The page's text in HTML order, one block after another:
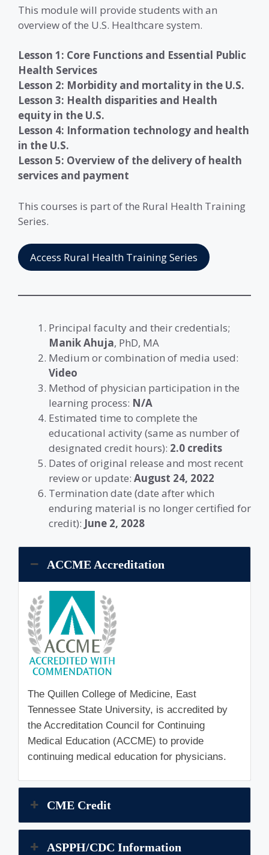
This module will provide students with an
overview of the U.S. Healthcare system.
Lesson 1: Core Functions and Essential Public
Health Services
Lesson 2: Morbidity and mortality in the U.S.
Lesson 3: Health disparities and Health
equity in the U.S.
Lesson 4: Information technology and health
in the U.S.
Lesson 5: Overview of the delivery of health
services and payment
This courses is part of the Rural Health Training
Series.
Access Rural Health Training Series
Principal faculty and their credentials;
Manik Ahuja, PhD, MA
Medium or combination of media used:
Video
Method of physician participation in the
learning process: N/A
Estimated time to complete the
educational activity (same as number of
designated credit hours): 2.0 credits
Dates of original release and most recent
review or update: August 24, 2022
Termination date (date after which
enduring material is no longer certified for
credit): June 2, 2028
ACCME Accreditation
The Quillen College of Medicine, East
Tennessee State University, is accredited by
the Accreditation Council for Continuing
Medical Education (ACCME) to provide
continuing medical education for physicians.
CME Credit
ASPPH/CDC Information